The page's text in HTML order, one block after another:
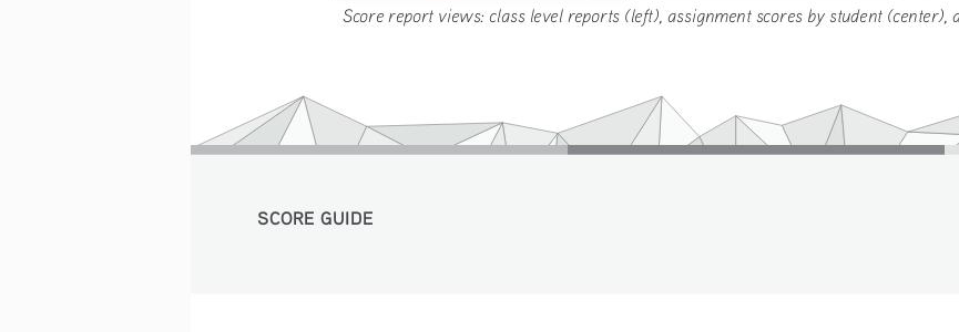
Score report views: class level reports (left), assignment scores by student (center),
SCORE GUIDE